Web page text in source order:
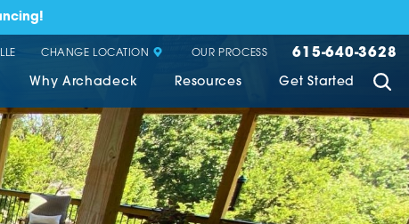
CHANGE LOCATION OUR PROCESS 615-640-3628
Why Archadeck Resources Get Started